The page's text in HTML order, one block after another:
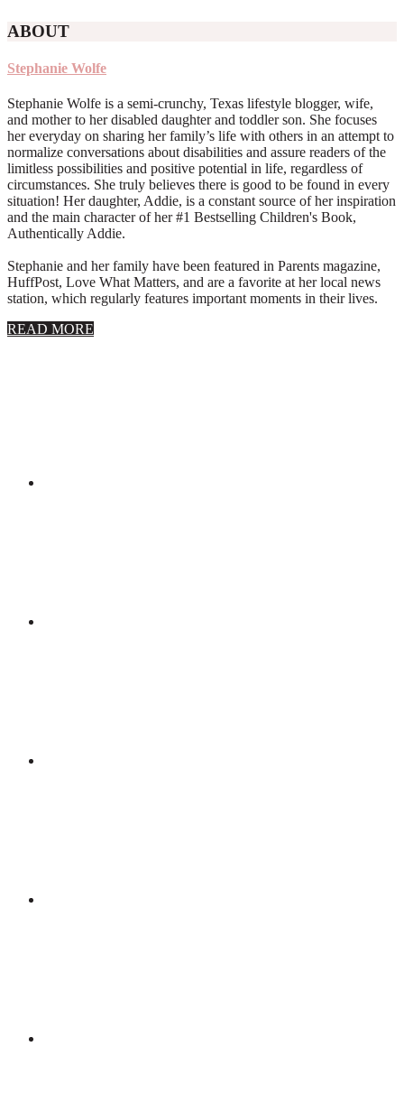
ABOUT
Stephanie Wolfe
Stephanie Wolfe is a semi-crunchy, Texas lifestyle blogger, wife,
and mother to her disabled daughter and toddler son. She focuses
her everyday on sharing her family’s life with others in an attempt to
normalize conversations about disabilities and assure readers of the
limitless possibilities and positive potential in life, regardless of
circumstances. She truly believes there is good to be found in every
situation! Her daughter, Addie, is a constant source of her inspiration
and the main character of her #1 Bestselling Children's Book,
Authentically Addie.
Stephanie and her family have been featured in Parents magazine,
HuffPost, Love What Matters, and are a favorite at her local news
station, which regularly features important moments in their lives.
READ MORE